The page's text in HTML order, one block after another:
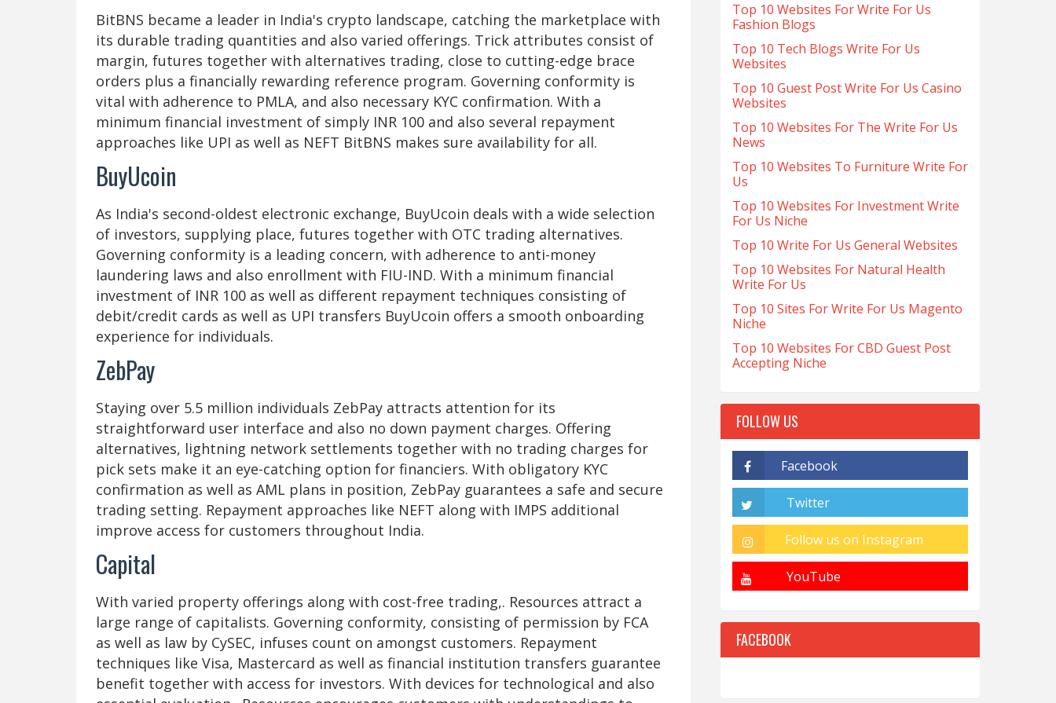
BitBNS became a leader in India's crypto landscape, catching the marketplace with
its durable trading quantities and also varied offerings. Trick attributes consist of
margin, futures together with alternatives trading, close to cutting-edge brace
orders plus a financially rewarding reference program. Governing conformity is
vital with adherence to PMLA, and also necessary KYC confirmation. With a
minimum financial investment of simply INR 100 and also several repayment
approaches like UPI as well as NEFT BitBNS makes sure availability for all.
BuyUcoin
As India's second-oldest electronic exchange, BuyUcoin deals with a wide selection
of investors, supplying place, futures together with OTC trading alternatives.
Governing conformity is a leading concern, with adherence to anti-money
laundering laws and also enrollment with FIU-IND. With a minimum financial
investment of INR 100 as well as different repayment techniques consisting of
debit/credit cards as well as UPI transfers BuyUcoin offers a smooth onboarding
experience for individuals.
ZebPay
Staying over 5.5 million individuals ZebPay attracts attention for its
straightforward user interface and also no down payment charges. Offering
alternatives, lightning network settlements together with no trading charges for
pick sets make it an eye-catching option for financiers. With obligatory KYC
confirmation as well as AML plans in position, ZebPay guarantees a safe and secure
trading setting. Repayment approaches like NEFT along with IMPS additional
improve access for customers throughout India.
Capital
With varied property offerings along with cost-free trading,. Resources attract a
large range of capitalists. Governing conformity, consisting of permission by FCA
as well as law by CySEC, infuses count on amongst customers. Repayment
techniques like Visa, Mastercard as well as financial institution transfers guarantee
benefit together with access for investors. With devices for technological and also
Top 10 Websites For Write For Us
Fashion Blogs
Top 10 Tech Blogs Write For Us
Websites
Top 10 Guest Post Write For Us Casino
Websites
Top 10 Websites For The Write For Us
News
Top 10 Websites To Furniture Write For
Us
Top 10 Websites For Investment Write
For Us Niche
Top 10 Write For Us General Websites
Top 10 Websites For Natural Health
Write For Us
Top 10 Sites For Write For Us Magento
Niche
Top 10 Websites For CBD Guest Post
Accepting Niche
FOLLOW US
FACEBOOK